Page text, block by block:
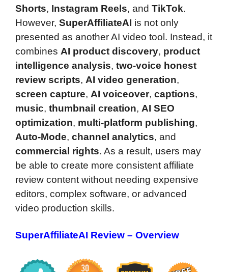
Shorts, Instagram Reels, and TikTok.
However, SuperAffiliateAI is not only
presented as another AI video tool. Instead, it
combines AI product discovery, product
intelligence analysis, two-voice honest
review scripts, AI video generation,
screen capture, AI voiceover, captions,
music, thumbnail creation, AI SEO
optimization, multi-platform publishing,
Auto-Mode, channel analytics, and
commercial rights. As a result, users may
be able to create more consistent affiliate
review content without needing expensive
editors, complex software, or advanced
video production skills.
SuperAffiliateAI Review – Overview